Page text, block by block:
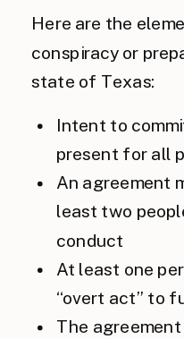
Here are the
conspiracy or
state of Texas:
Intent to
present for all
An agreement
least two
conduct
At least one
“overt act” to
The